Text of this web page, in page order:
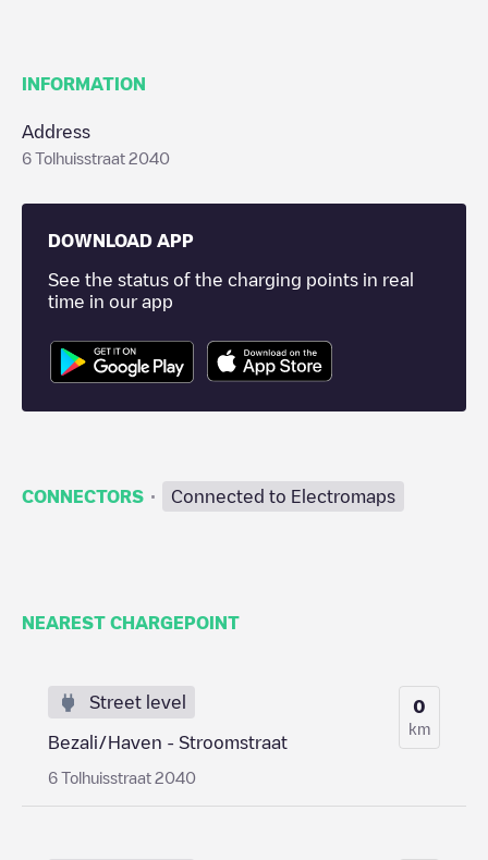
INFORMATION
Address
6 Tolhuisstraat 2040
DOWNLOAD APP
See the status of the charging points in real
time in our app
CONNECTORS · Connected to Electromaps
NEAREST CHARGEPOINT
Street level
Bezali/Haven - Stroomstraat
6 Tolhuisstraat 2040
0
km